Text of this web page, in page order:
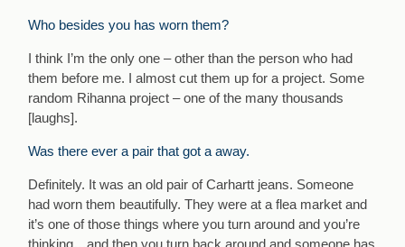
Who besides you has worn them?
I think I’m the only one – other than the person who had
them before me. I almost cut them up for a project. Some
random Rihanna project – one of the many thousands
[laughs].
Was there ever a pair that got a away.
Definitely. It was an old pair of Carhartt jeans. Someone
had worn them beautifully. They were at a flea market and
it’s one of those things where you turn around and you’re
thinking…and then you turn back around and someone has